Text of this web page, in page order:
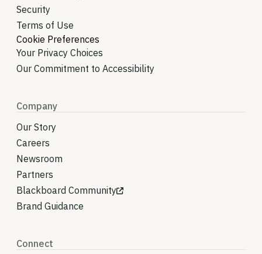
Security
Terms of Use
Cookie Preferences
Your Privacy Choices
Our Commitment to Accessibility
Company
Our Story
Careers
Newsroom
Partners
Blackboard Community
Brand Guidance
Connect